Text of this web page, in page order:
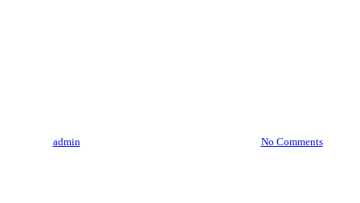
admin No Comments